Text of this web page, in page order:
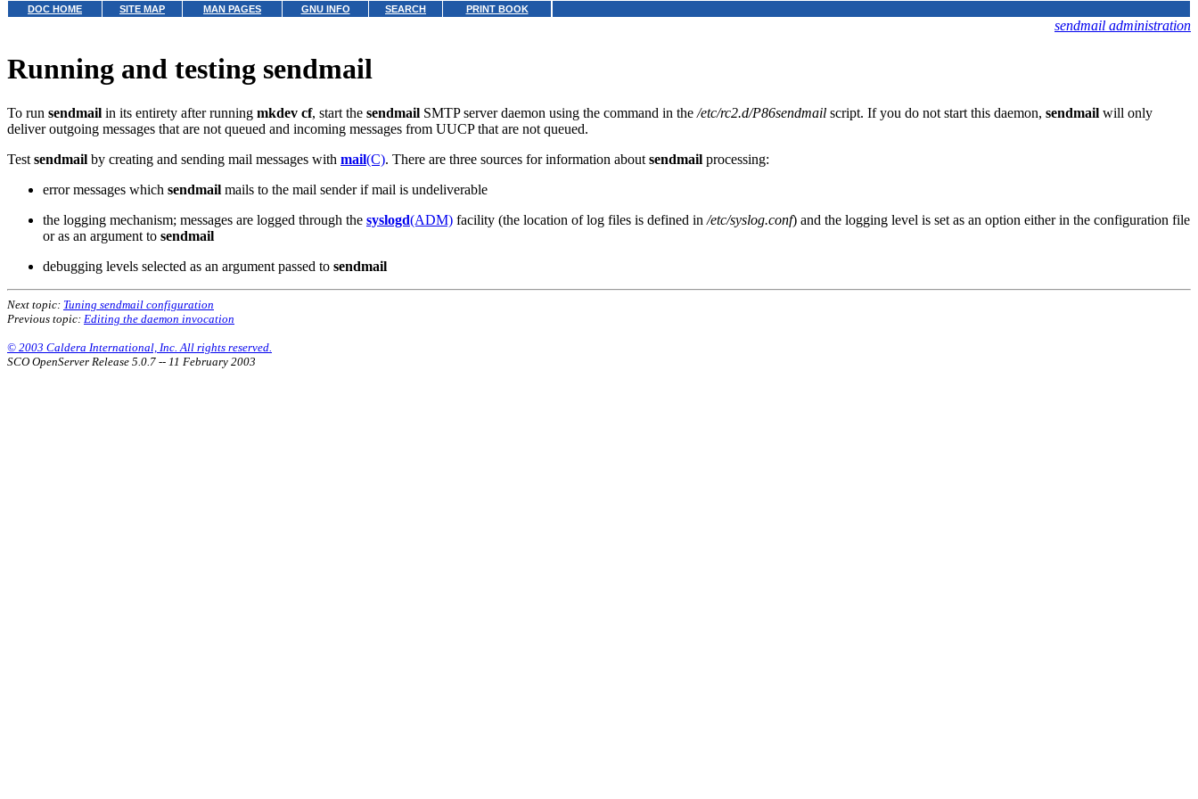
DOC HOME SITE MAP MAN PAGES GNU INFO SEARCH PRINT BOOK
sendmail administration
Running and testing sendmail
To run sendmail in its entirety after running mkdev cf, start the sendmail SMTP server daemon using the command in the /etc/rc2.d/P86sendmail script. If you do not start this daemon, sendmail will only
deliver outgoing messages that are not queued and incoming messages from UUCP that are not queued.
Test sendmail by creating and sending mail messages with mail(C). There are three sources for information about sendmail processing:
error messages which sendmail mails to the mail sender if mail is undeliverable
the logging mechanism; messages are logged through the syslogd(ADM) facility (the location of log files is defined in /etc/syslog.conf) and the logging level is set as an option either in the configuration file
or as an argument to sendmail
debugging levels selected as an argument passed to sendmail
Next topic: Tuning sendmail configuration
Previous topic: Editing the daemon invocation
© 2003 Caldera International, Inc. All rights reserved.
SCO OpenServer Release 5.0.7 -- 11 February 2003